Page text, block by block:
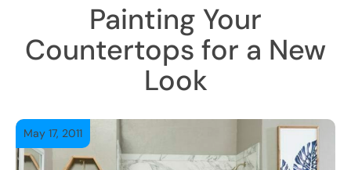
Painting Your
Countertops for a New
Look
May 17, 2011